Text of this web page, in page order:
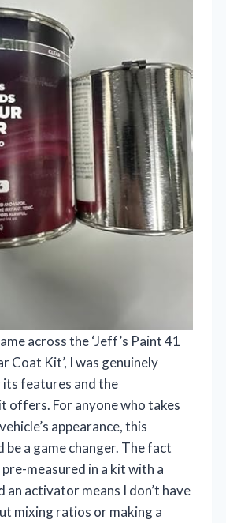
across the ‘Jeff’s Paint 41
Coat Kit’, I was genuinely
its features and the
offers. For anyone who takes
appearance, this
be a game changer. The fact
measured in a kit with a
an activator means I don’t have
mixing ratios or making a